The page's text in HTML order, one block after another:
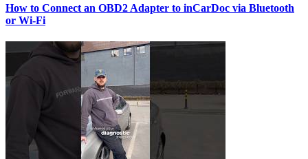
How to Connect an OBD2 Adapter to inCarDoc via Bluetooth
or Wi‑Fi